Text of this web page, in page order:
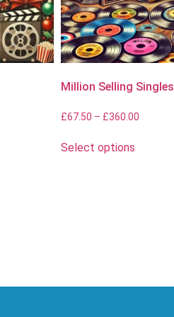
Million Selling Singles
£67.50 – £360.00
Select options